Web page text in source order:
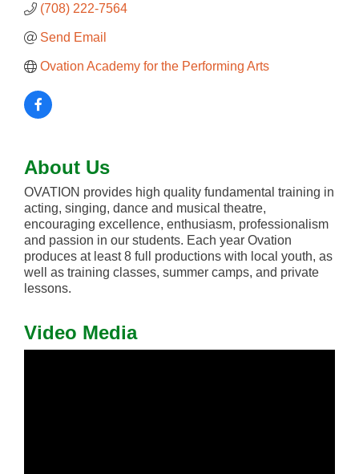
(708) 222-7564
Send Email
Ovation Academy for the Performing Arts
About Us
OVATION provides high quality fundamental training in
acting, singing, dance and musical theatre,
encouraging excellence, enthusiasm, professionalism
and passion in our students. Each year Ovation
produces at least 8 full productions with local youth, as
well as training classes, summer camps, and private
lessons.
Video Media